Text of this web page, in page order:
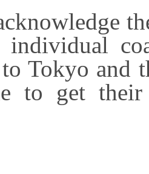
individual
Tokyo and
to get